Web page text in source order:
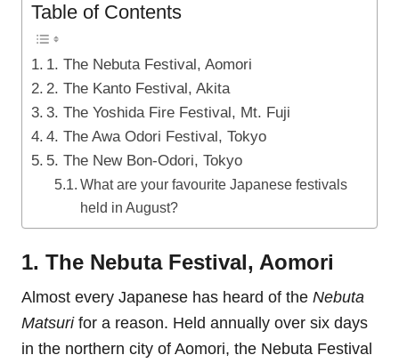
Table of Contents
1. The Nebuta Festival, Aomori
2. The Kanto Festival, Akita
3. The Yoshida Fire Festival, Mt. Fuji
4. The Awa Odori Festival, Tokyo
5. The New Bon-Odori, Tokyo
What are your favourite Japanese festivals
held in August?
1. The Nebuta Festival, Aomori
Almost every Japanese has heard of the Nebuta
Matsurifor a reason. Held annually over six days
in the northern city of Aomori, the Nebuta Festival